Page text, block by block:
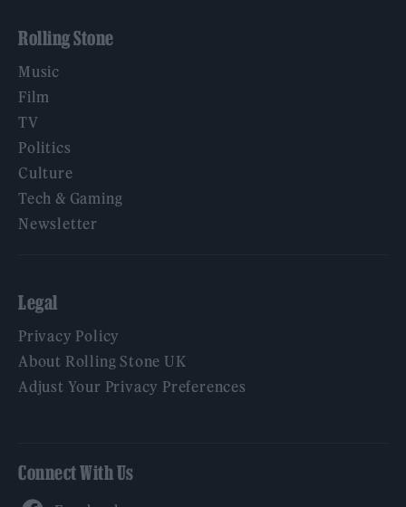
Rolling Stone
Music
Film
TV
Politics
Culture
Tech & Gaming
Newsletter
Legal
Privacy Policy
About Rolling Stone UK
Adjust Your Privacy Preferences
Connect With Us